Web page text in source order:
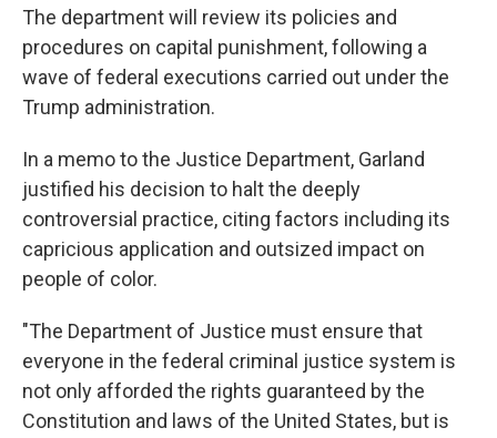
The department will review its policies and
procedures on capital punishment, following a
wave of federal executions carried out under the
Trump administration.
In a memo to the Justice Department, Garland
justified his decision to halt the deeply
controversial practice, citing factors including its
capricious application and outsized impact on
people of color.
"The Department of Justice must ensure that
everyone in the federal criminal justice system is
not only afforded the rights guaranteed by the
Constitution and laws of the United States, but is